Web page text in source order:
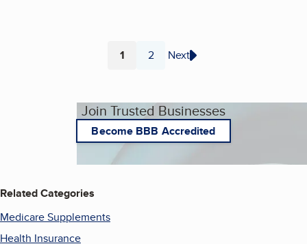
Page
1 Page
2 Next
Join Trusted Businesses
Become BBB Accredited
Related Categories
Medicare Supplements
Health Insurance